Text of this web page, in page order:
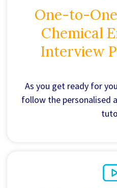
One-to-
Chemical
Interview
As you get ready for
follow the personalised